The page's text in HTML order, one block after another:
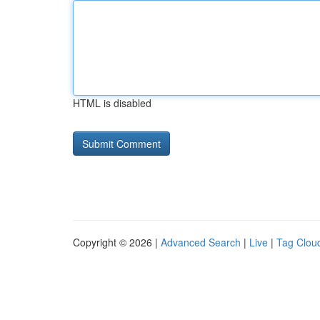
HTML is disabled
Copyright © 2026 | Advanced Search | Live | Tag